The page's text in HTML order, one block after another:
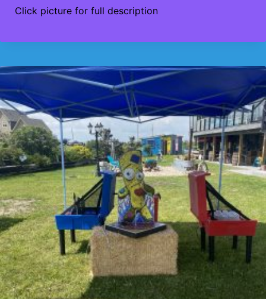
Click picture for full description